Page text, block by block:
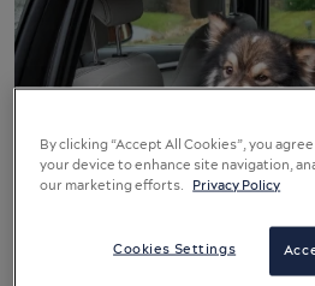
By clicking “Accept All Cookies”, you
your device to enhance site navigation,
our marketing efforts. Privacy Policy
Cookies Settings